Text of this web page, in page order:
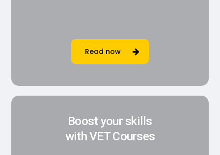
Read now
Boost your skills
with VET Courses